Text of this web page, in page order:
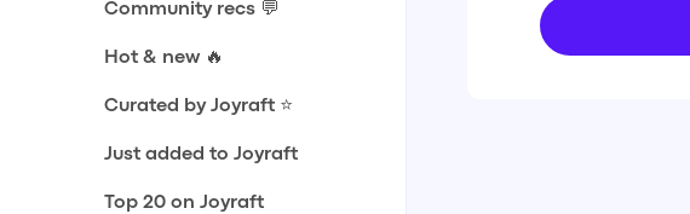
Community recs 💬
Hot & new 🔥
Curated by Joyraft ⭐️
Just added to Joyraft
Top 20 on Joyraft